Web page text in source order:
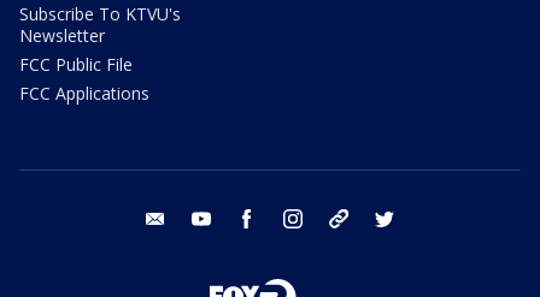
Subscribe To KTVU's
Newsletter
FCC Public File
FCC Applications
email youtube facebook instagram tik tok